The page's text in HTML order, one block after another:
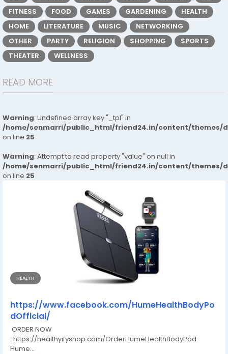
FITNESS
FOOD GAMES GARDENING
HEALTH
HOME
LITERATURE MUSIC
NETWORKING
OTHER
PARTY RELIGION SHOPPING
SPORTS
THEATER
WELLNESS
READ MORE
Warning: Undefined array key "_tpl" in
/home/senmarri/public_html/friend24.in/content/themes/
on line 25
Warning: Attempt to read property "value" on null in
/home/senmarri/public_html/friend24.in/content/themes/
on line 25
HEALTH
https://www.facebook.com/HumeHealthBodyPo
dOfficial/
ORDER NOW
: https://healthyifyshop.com/OrderHumeHealthBodyPod
Hume...